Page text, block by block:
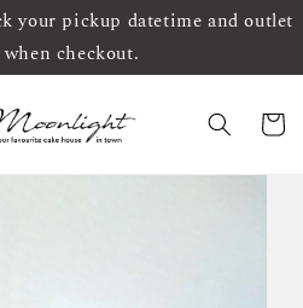
your pickup datetime and outlet
checkout.